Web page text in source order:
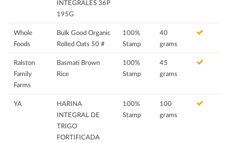
INTEGRALES 36P
195G
Whole
Foods
Bulk Good Organic
Rolled Oats 50 #
100%
Stamp
40
grams
Ralston
Family
Farms
Basmati Brown
Rice
100%
Stamp
45
grams
YA
HARINA
INTEGRAL DE
TRIGO
FORTIFICADA
100%
Stamp
100
grams